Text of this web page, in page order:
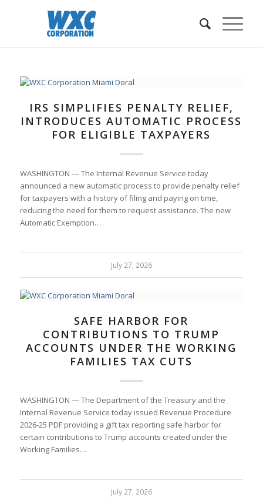
IRS SIMPLIFIES PENALTY RELIEF,
INTRODUCES AUTOMATIC PROCESS
FOR ELIGIBLE TAXPAYERS
WASHINGTON — The Internal Revenue Service today
announced a new automatic process to provide penalty relief
for taxpayers with a history of filing and paying on time,
reducing the need for them to request assistance. The new
Automatic Exemption…
July 27, 2026
SAFE HARBOR FOR
CONTRIBUTIONS TO TRUMP
ACCOUNTS UNDER THE WORKING
FAMILIES TAX CUTS
WASHINGTON — The Department of the Treasury and the
Internal Revenue Service today issued Revenue Procedure
2026-25 PDF providing a gift tax reporting safe harbor for
certain contributions to Trump accounts created under the
Working Families…
July 27, 2026